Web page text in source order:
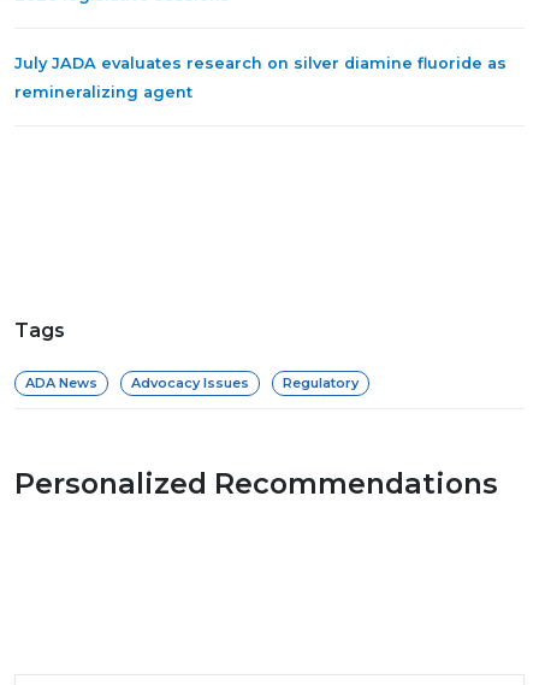
July JADA evaluates research on silver diamine fluoride as
remineralizing agent
Tags
ADA News Advocacy Issues Regulatory
Personalized Recommendations